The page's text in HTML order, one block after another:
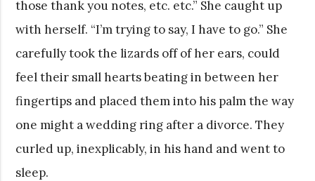
those thank you notes, etc. etc.” She caught up
with herself. “I’m trying to say, I have to go.” She
carefully took the lizards off of her ears, could
feel their small hearts beating in between her
fingertips and placed them into his palm the way
one might a wedding ring after a divorce. They
curled up, inexplicably, in his hand and went to
sleep.